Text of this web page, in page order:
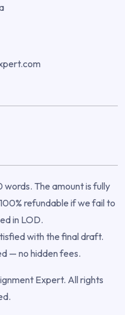
The amount is fully
refundable if we fail to
in LOD.
with the final draft.
— no hidden fees.
Expert. All rights